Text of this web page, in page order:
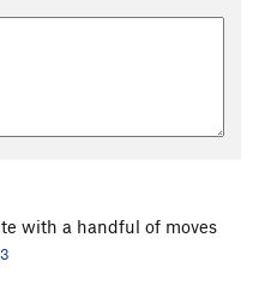
with a handful of moves